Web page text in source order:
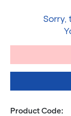
Sorry,
Product Code: